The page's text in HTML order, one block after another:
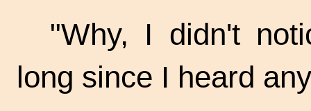
"Why, I didn't
long since I heard